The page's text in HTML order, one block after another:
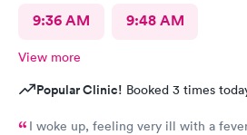
9:36 AM 9:48 AM
View more
Popular Clinic! Booked 3 times
I woke up, feeling very ill with a